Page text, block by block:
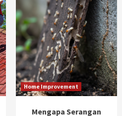
Home Improvement
Mengapa Serangan